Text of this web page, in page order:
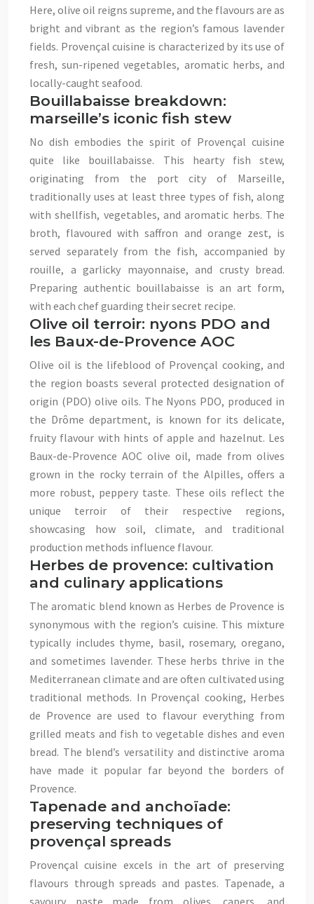
Here, olive oil reigns supreme, and the flavours are as
bright and vibrant as the region’s famous lavender
fields. Provençal cuisine is characterized by its use of
fresh, sun-ripened vegetables, aromatic herbs, and
locally-caught seafood.
Bouillabaisse breakdown:
marseille’s iconic fish stew
No dish embodies the spirit of Provençal cuisine
quite like bouillabaisse. This hearty fish stew,
originating from the port city of Marseille,
traditionally uses at least three types of fish, along
with shellfish, vegetables, and aromatic herbs. The
broth, flavoured with saffron and orange zest, is
served separately from the fish, accompanied by
rouille, a garlicky mayonnaise, and crusty bread.
Preparing authentic bouillabaisse is an art form,
with each chef guarding their secret recipe.
Olive oil terroir: nyons PDO and
les Baux-de-Provence AOC
Olive oil is the lifeblood of Provençal cooking, and
the region boasts several protected designation of
origin (PDO) olive oils. The Nyons PDO, produced in
the Drôme department, is known for its delicate,
fruity flavour with hints of apple and hazelnut. Les
Baux-de-Provence AOC olive oil, made from olives
grown in the rocky terrain of the Alpilles, offers a
more robust, peppery taste. These oils reflect the
unique terroir of their respective regions,
showcasing how soil, climate, and traditional
production methods influence flavour.
Herbes de provence: cultivation
and culinary applications
The aromatic blend known as Herbes de Provence is
synonymous with the region’s cuisine. This mixture
typically includes thyme, basil, rosemary, oregano,
and sometimes lavender. These herbs thrive in the
Mediterranean climate and are often cultivated using
traditional methods. In Provençal cooking, Herbes
de Provence are used to flavour everything from
grilled meats and fish to vegetable dishes and even
bread. The blend’s versatility and distinctive aroma
have made it popular far beyond the borders of
Provence.
Tapenade and anchoïade:
preserving techniques of
provençal spreads
Provençal cuisine excels in the art of preserving
flavours through spreads and pastes. Tapenade, a
savoury paste made from olives, capers, and